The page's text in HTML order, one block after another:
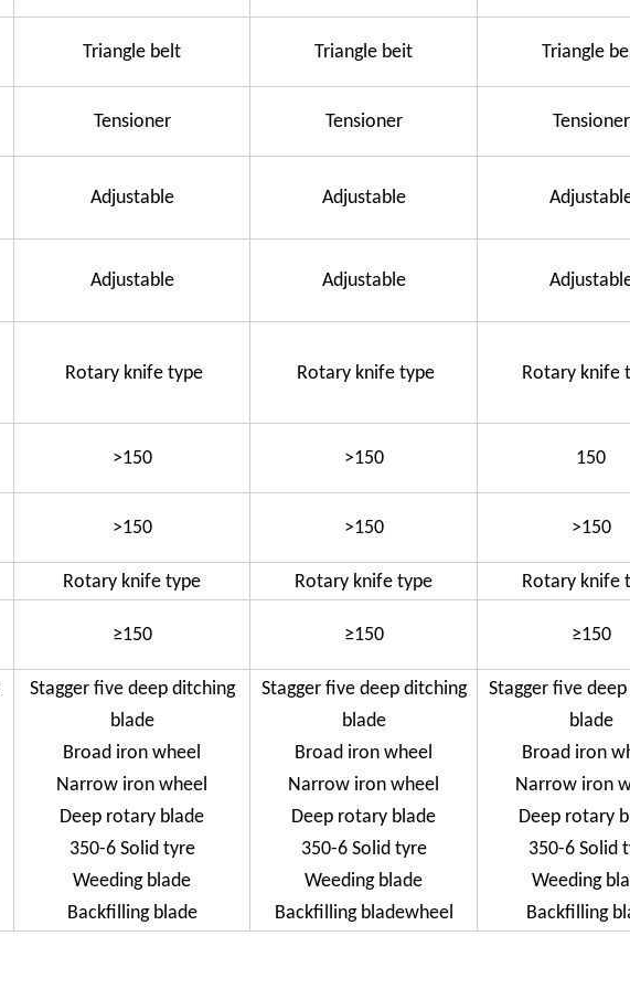
Triangle belt Triangle beit Triangle
Tensioner Tensioner Tensioner
Adjustable Adjustable
Adjustable Adjustable
Rotary knife type Rotary knife type Rotary knife
>150 >150 150
>150 >150 >150
Rotary knife type Rotary knife type
Rotary knife
≥150 ≥150 ≥150
Stagger five deep ditching
blade
Broad iron wheel
Narrow iron wheel
Deep rotary blade
350-6 Solid tyre
Weeding blade
Backfilling blade
Stagger five deep ditching
blade
Broad iron wheel
Narrow iron wheel
Deep rotary blade
350-6 Solid tyre
Weeding blade
Backfilling bladewheel
Stagger five
blade
Broad iron
Narrow iron
Deep rotary
350-6 Solid
Weeding
Backfilling